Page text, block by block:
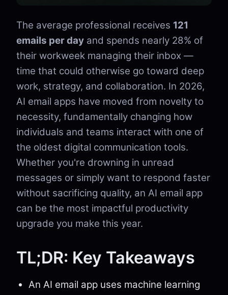
The average professional receives 121
emails per day and spends nearly 28% of
their workweek managing their inbox —
time that could otherwise go toward deep
work, strategy, and collaboration. In 2026,
AI email apps have moved from novelty to
necessity, fundamentally changing how
individuals and teams interact with one of
the oldest digital communication tools.
Whether you're drowning in unread
messages or simply want to respond faster
without sacrificing quality, an AI email app
can be the most impactful productivity
upgrade you make this year.
TL;DR: Key Takeaways
An AI email app uses machine learning